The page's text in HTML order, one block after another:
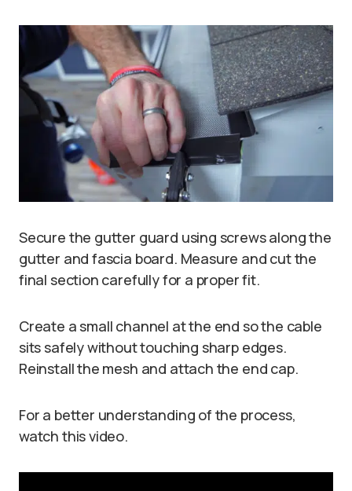
Secure the gutter guard using screws along the
gutter and fascia board. Measure and cut the
final section carefully for a proper fit.
Create a small channel at the end so the cable
sits safely without touching sharp edges.
Reinstall the mesh and attach the end cap.
For a better understanding of the process,
watch this video.